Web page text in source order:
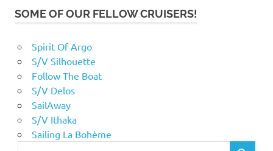
SOME OF OUR FELLOW CRUISERS!
Spirit Of Argo
S/V Silhouette
Follow The Boat
S/V Delos
SailAway
S/V Ithaka
Sailing La Bohème